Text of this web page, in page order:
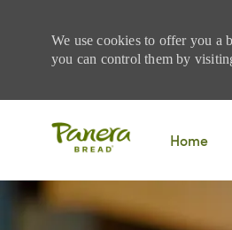
We use cookies to offer you a
you can control them by
Home